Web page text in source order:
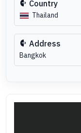
Country
Thailand
Address
Bangkok